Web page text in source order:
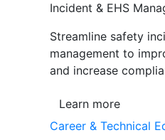
Incident & EHS
Streamline safety
management to
and increase
Learn more
Career & Technical